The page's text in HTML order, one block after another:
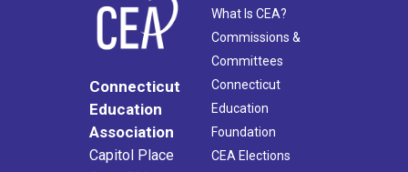
Connecticut
Education
Association
Capitol Place
What Is CEA?
Commissions &
Committees
Connecticut
Education
Foundation
CEA Elections